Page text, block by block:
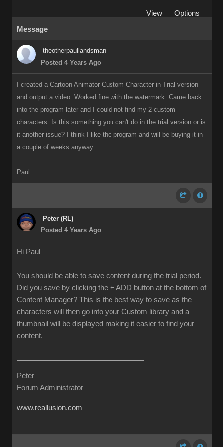
View
Options
Message
theotherpaullandsman
Posted 4 Years Ago
I created a Cartoon Animator Custom Character in Trial version
and output a video. Worked fine with the watermark. Came back
into the program later and I could not find my 2 custom
characters. Is this something you can't do in the trial version or is
it another issue? I think I like the program and will be buying it in
a couple of weeks anyway.
Paul
Peter (RL)
Posted 4 Years Ago
Hi Paul
You should be able to save content during the trial period.
Did you save by clicking the + ADD button at the bottom of
Content Manager? This is the best way to save as the
characters will then go into your Custom library and a
thumbnail will be displayed making it easier to find your
content.
Peter
Forum Administrator
www.reallusion.com